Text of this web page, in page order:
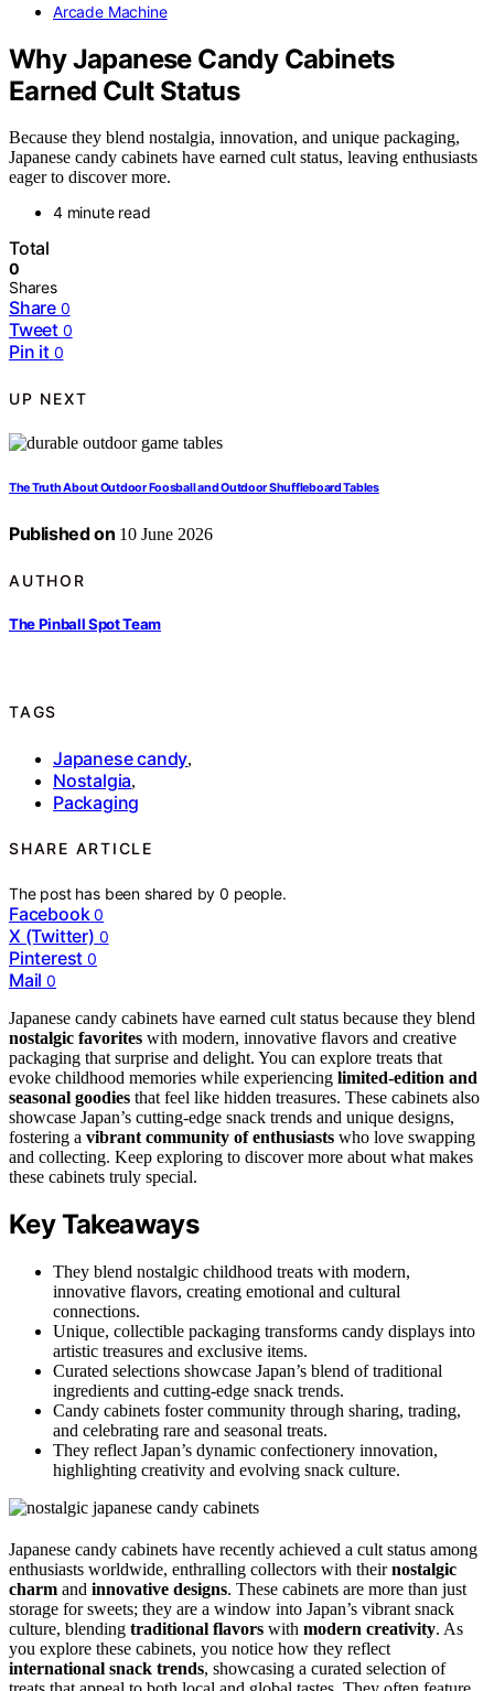
Arcade Machine
Why Japanese Candy Cabinets
Earned Cult Status
Because they blend nostalgia, innovation, and unique packaging,
Japanese candy cabinets have earned cult status, leaving enthusiasts
eager to discover more.
4 minute read
Total
0
Shares
Share 0
Tweet 0
Pin it 0
UP NEXT
The Truth About Outdoor Foosball and Outdoor Shuffleboard Tables
Published on 10 June 2026
AUTHOR
The Pinball Spot Team
TAGS
Japanese candy,
Nostalgia,
Packaging
SHARE ARTICLE
The post has been shared by0 people.
Facebook 0
X (Twitter) 0
Pinterest 0
Mail 0
Japanese candy cabinets have earned cult status because they blend
nostalgic favorites with modern, innovative flavors and creative
packaging that surprise and delight. You can explore treats that
evoke childhood memories while experiencing limited-edition and
seasonal goodies that feel like hidden treasures. These cabinets also
showcase Japan’s cutting-edge snack trends and unique designs,
fostering a vibrant community of enthusiasts who love swapping
and collecting. Keep exploring to discover more about what makes
these cabinets truly special.
Key Takeaways
They blend nostalgic childhood treats with modern,
innovative flavors, creating emotional and cultural
connections.
Unique, collectible packaging transforms candy displays into
artistic treasures and exclusive items.
Curated selections showcase Japan’s blend of traditional
ingredients and cutting-edge snack trends.
Candy cabinets foster community through sharing, trading,
and celebrating rare and seasonal treats.
They reflect Japan’s dynamic confectionery innovation,
highlighting creativity and evolving snack culture.
Japanese candy cabinets have recently achieved a cult status among
enthusiasts worldwide, enthralling collectors with theirnostalgic
charm and innovative designs. These cabinets are more than just
storage for sweets; they are a window into Japan’s vibrant snack
culture, blending traditional flavors with modern creativity. As
you explore these cabinets, you notice how they reflect
international snack trends, showcasing a curated selection of